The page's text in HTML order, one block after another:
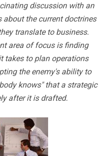
discussion with an
about the current doctrines
translate to business.
area of focus is finding
takes to plan operations
the enemy's ability to
knows" that a strategic
after it is drafted.